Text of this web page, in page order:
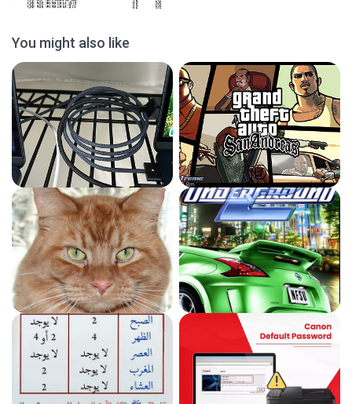
You might also like